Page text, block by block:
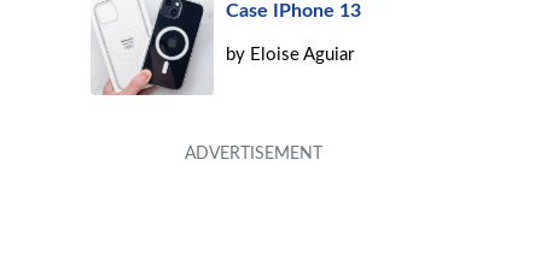
Case IPhone 13
by Eloise Aguiar